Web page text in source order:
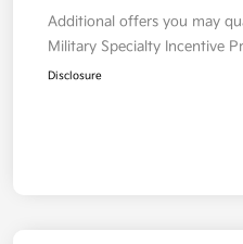
Additional offers you may
Military Specialty Incentive
Disclosure